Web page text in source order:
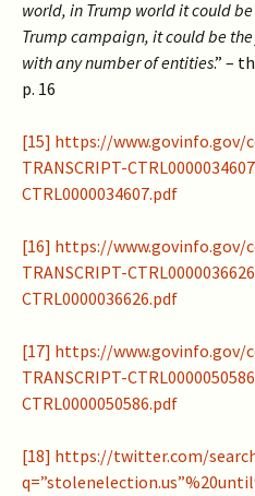
world, in Trump world it could
Trump campaign, it could be
with any number of entities.” –
p. 16
[15] https://www.govinfo.gov/
TRANSCRIPT-
CTRL0000034607.pdf
[16] https://www.govinfo.gov/
TRANSCRIPT-
CTRL0000036626.pdf
[17] https://www.govinfo.gov/
TRANSCRIPT-
CTRL0000050586.pdf
[18] https://twitter.com/